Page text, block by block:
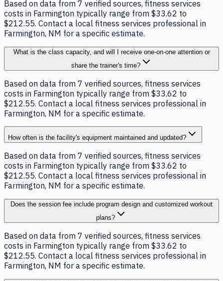
Based on data from 7 verified sources, fitness services
costs in Farmington typically range from $33.62 to
$212.55. Contact a local fitness services professional in
Farmington, NM for a specific estimate.
What is the class capacity, and will I receive one-on-one attention or
share the trainer's time?
Based on data from 7 verified sources, fitness services
costs in Farmington typically range from $33.62 to
$212.55. Contact a local fitness services professional in
Farmington, NM for a specific estimate.
How often is the facility's equipment maintained and updated?
Based on data from 7 verified sources, fitness services
costs in Farmington typically range from $33.62 to
$212.55. Contact a local fitness services professional in
Farmington, NM for a specific estimate.
Does the session fee include program design and customized workout
plans?
Based on data from 7 verified sources, fitness services
costs in Farmington typically range from $33.62 to
$212.55. Contact a local fitness services professional in
Farmington, NM for a specific estimate.